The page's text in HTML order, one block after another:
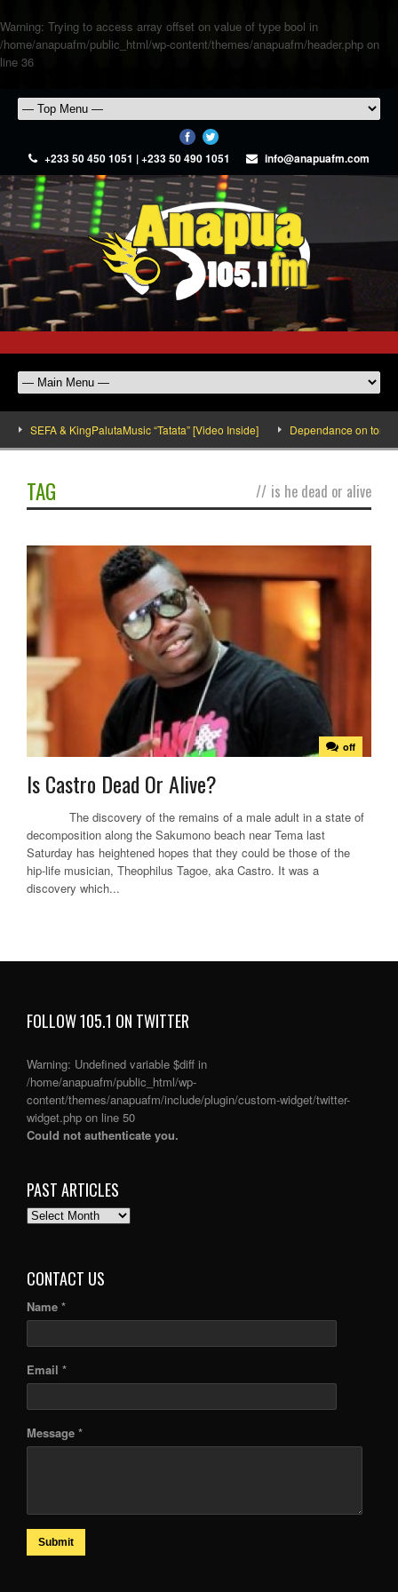
Warning: Trying to access array offset on value of type bool in
/home/anapuafm/public_html/wp-content/themes/anapuafm/header.php on
line 36
+233 50 450 1051 | +233 50 490 1051 info@anapuafm.com
SEFA & KingPalutaMusic “Tatata” [Video Inside] Dependance on tomato
TAG // is he dead or alive
off
Is Castro Dead Or Alive?
The discovery of the remains of a male adult in a state of
decomposition along the Sakumono beach near Tema last
Saturday has heightened hopes that they could be those of the
hip-life musician, Theophilus Tagoe, aka Castro. It was a
discovery which...
FOLLOW 105.1 ON TWITTER
Warning: Undefined variable $diff in
/home/anapuafm/public_html/wp-
content/themes/anapuafm/include/plugin/custom-widget/twitter-
widget.php on line 50
Could not authenticate you.
PAST ARTICLES
PAST
CONTACT US
Name *
Email *
Message *
Submit